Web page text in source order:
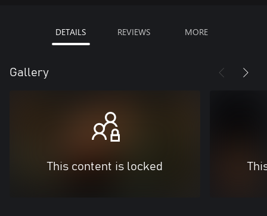
DETAILS REVIEWS MORE
Gallery
This content is locked